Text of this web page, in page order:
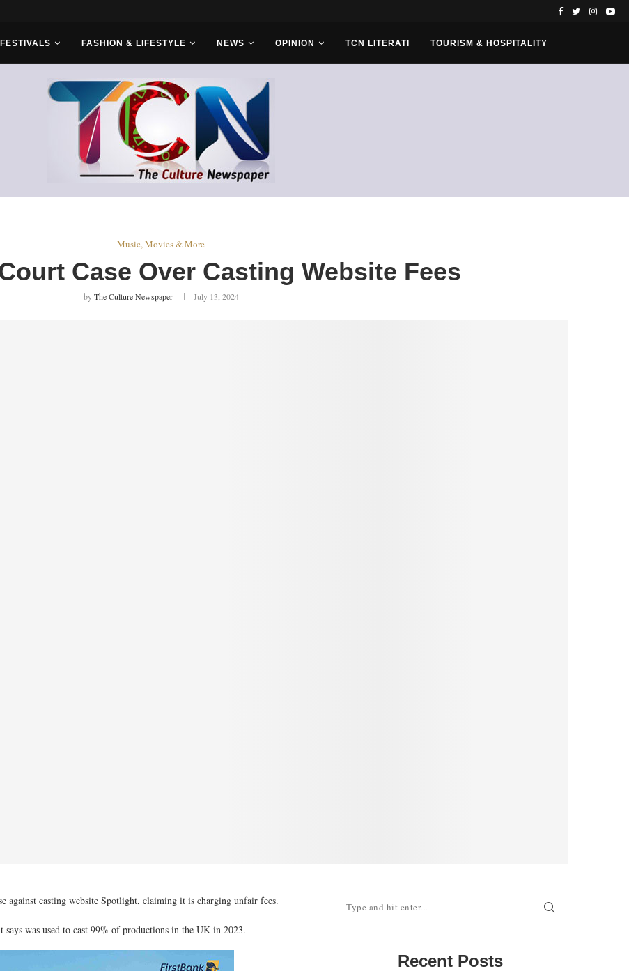
FASHION & LIFESTYLE NEWS OPINION TCN LITERATI TOURISM & HOSPITALITY
Music, Movies & More
Case Over Casting Website Fees
byThe Culture Newspaper July 13, 2024
casting website Spotlight, claiming it is charging unfair fees.
was used to cast 99% of productions in the UK in 2023.
Recent Posts